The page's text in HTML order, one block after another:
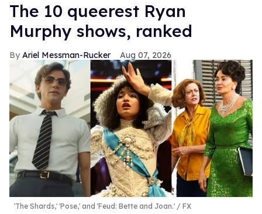
The 10 queerest Ryan
Murphy shows, ranked
Ariel Messman-Rucker Aug 07, 2026
'The Shards,' 'Pose,' and 'Feud: Bette and Joan.' FX